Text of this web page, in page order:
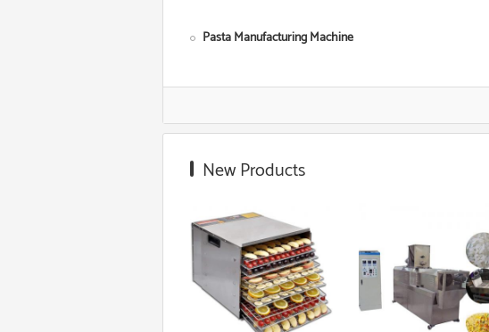
Pasta Manufacturing Machine
Corn Starch Making Machine
Food Grade Extruder
Floating Fish Pellet Machine
Microwave Roasting Equipment
New Products